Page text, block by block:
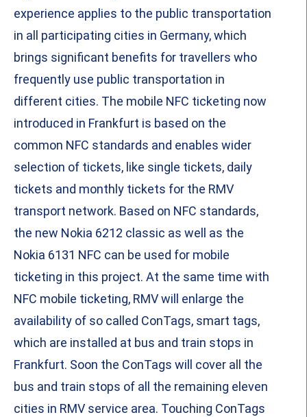
experience applies to the public transportation
in all participating cities in Germany, which
brings significant benefits for travellers who
frequently use public transportation in
different cities. The mobile NFC ticketing now
introduced in Frankfurt is based on the
common NFC standards and enables wider
selection of tickets, like single tickets, daily
tickets and monthly tickets for the RMV
transport network. Based on NFC standards,
the new Nokia 6212 classic as well as the
Nokia 6131 NFC can be used for mobile
ticketing in this project. At the same time with
NFC mobile ticketing, RMV will enlarge the
availability of so called ConTags, smart tags,
which are installed at bus and train stops in
Frankfurt. Soon the ConTags will cover all the
bus and train stops of all the remaining eleven
cities in RMV service area. Touching ConTags